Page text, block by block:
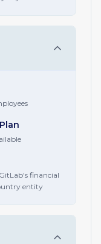
financial
entity